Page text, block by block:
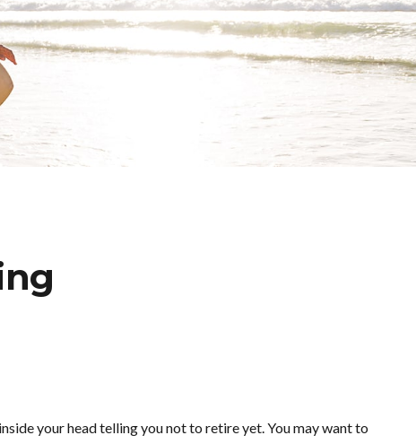
your head telling you not to retire yet. You may want to